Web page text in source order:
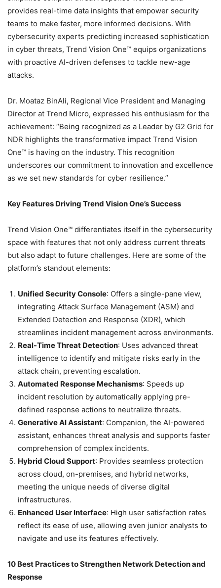
provides real-time data insights that empower security
teams to make faster, more informed decisions. With
cybersecurity experts predicting increased sophistication
in cyber threats, Trend Vision One™ equips organizations
with proactive AI-driven defenses to tackle new-age
attacks.
Dr. Moataz BinAli, Regional Vice President and Managing
Director at Trend Micro, expressed his enthusiasm for the
achievement: “Being recognized as a Leader by G2 Grid for
NDR highlights the transformative impact Trend Vision
One™ is having on the industry. This recognition
underscores our commitment to innovation and excellence
as we set new standards for cyber resilience.”
Key Features Driving Trend Vision One’s Success
Trend Vision One™ differentiates itself in the cybersecurity
space with features that not only address current threats
but also adapt to future challenges. Here are some of the
platform’s standout elements:
Unified Security Console: Offers a single-pane view,
integrating Attack Surface Management (ASM) and
Extended Detection and Response (XDR), which
streamlines incident management across environments.
Real-Time Threat Detection: Uses advanced threat
intelligence to identify and mitigate risks early in the
attack chain, preventing escalation.
Automated Response Mechanisms: Speeds up
incident resolution by automatically applying pre-
defined response actions to neutralize threats.
Generative AI Assistant: Companion, the AI-powered
assistant, enhances threat analysis and supports faster
comprehension of complex incidents.
Hybrid Cloud Support: Provides seamless protection
across cloud, on-premises, and hybrid networks,
meeting the unique needs of diverse digital
infrastructures.
Enhanced User Interface: High user satisfaction rates
reflect its ease of use, allowing even junior analysts to
navigate and use its features effectively.
10 Best Practices to Strengthen Network Detection and
Response